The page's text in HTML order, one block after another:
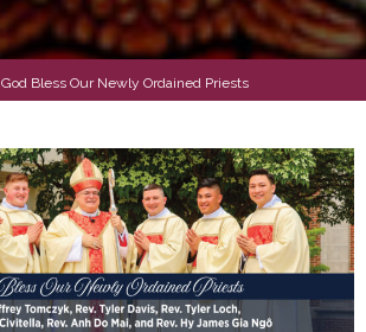
God Bless Our Newly Ordained Priests